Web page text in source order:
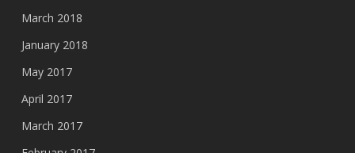
March 2018
January 2018
May 2017
April 2017
March 2017